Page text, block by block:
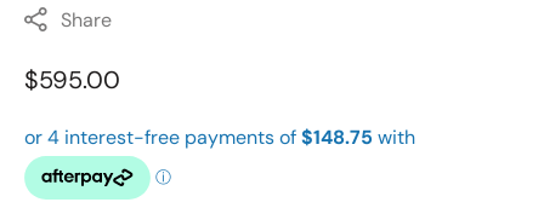
Share
Regular
$595.00